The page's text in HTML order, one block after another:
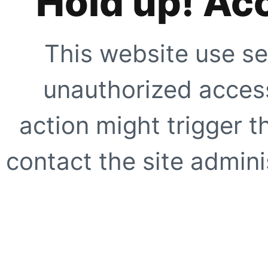
This website use
unauthorized
action might trigger
contact the site